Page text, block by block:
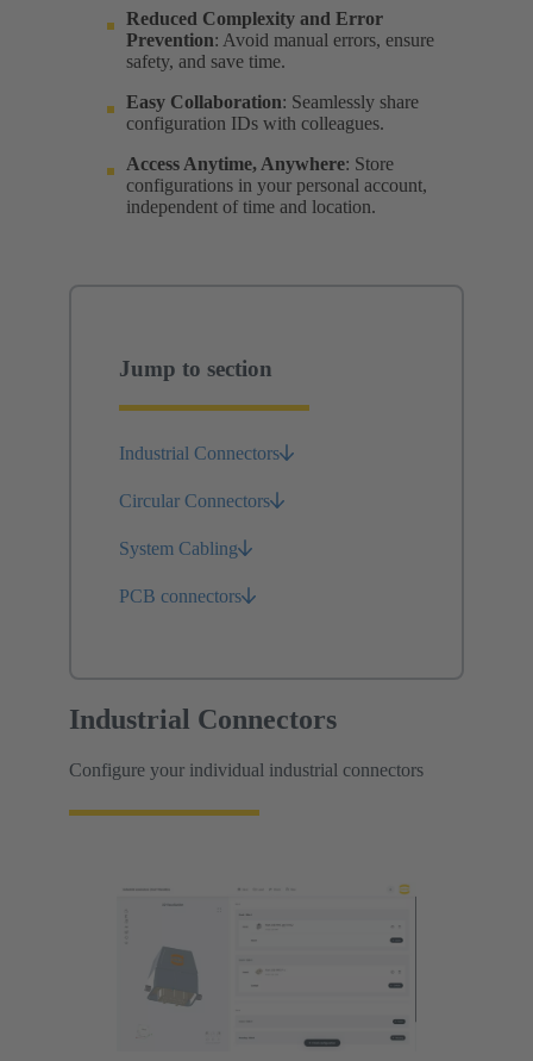
Reduced Complexity and Error
Prevention: Avoid manual errors, ensure
safety, and save time.
Easy Collaboration: Seamlessly share
configuration IDs with colleagues.
Access Anytime, Anywhere: Store
configurations in your personal account,
independent of time and location.
Jump to section
Industrial Connectors
Circular Connectors
System Cabling
PCB connectors
Industrial Connectors
Configure your individual industrial connectors